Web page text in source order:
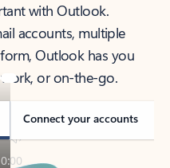
with Outlook.
accounts, multiple
Outlook has you
or on-the-go.
Connect your accounts